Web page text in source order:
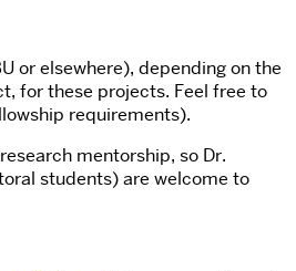
or elsewhere), depending on the
for these projects. Feel free to
requirements).
mentorship, so Dr.
students) are welcome to